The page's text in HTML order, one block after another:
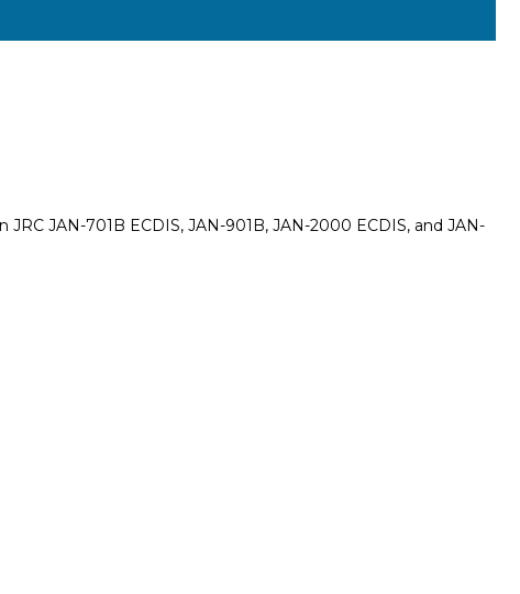
JAN-701B ECDIS, JAN-901B, JAN-2000 ECDIS, and JAN-